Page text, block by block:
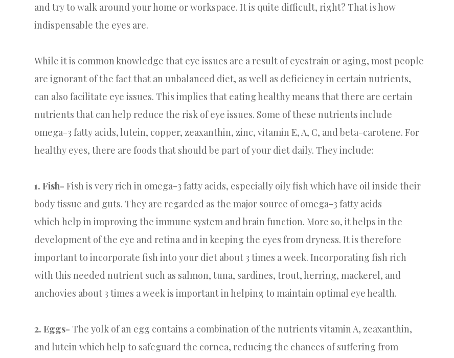
and try to walk around your home or workspace. It is quite difficult, right? That is how
indispensable the eyes are.
While it is common knowledge that eye issues are a result of eyestrain or aging, most people
are ignorant of the fact that an unbalanced diet, as well as deficiency in certain nutrients,
can also facilitate eye issues. This implies that eating healthy means that there are certain
nutrients that can help reduce the risk of eye issues. Some of these nutrients include
omega-3 fatty acids, lutein, copper, zeaxanthin, zinc, vitamin E, A, C, and beta-carotene. For
healthy eyes, there are foods that should be part of your diet daily. They include:
1. Fish-Fish is very rich in omega-3 fatty acids, especially oily fish which have oil inside their
body tissue and guts. They are regarded as the major source of omega-3 fatty acids
which help in improving the immune system and brain function. More so, it helps in the
development of the eye and retina and in keeping the eyes from dryness. It is therefore
important to incorporate fish into your diet about 3 times a week. Incorporating fish rich
with this needed nutrient such as salmon, tuna, sardines, trout, herring, mackerel, and
anchovies about 3 times a week is important in helping to maintain optimal eye health.
2. Eggs- The yolk of an egg contains a combination of the nutrients vitamin A, zeaxanthin,
and lutein which help to safeguard the cornea, reducing the chances of suffering from